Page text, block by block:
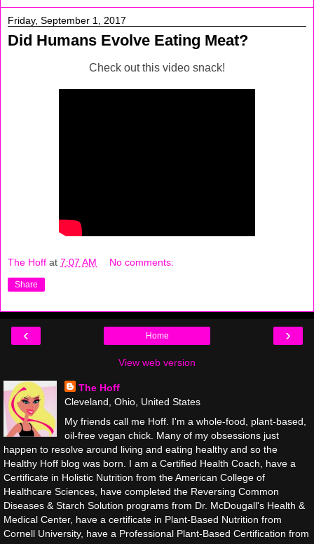
Friday, September 1, 2017
Did Humans Evolve Eating Meat?
Check out this video snack!
The Hoff at 7:07 AM No comments:
Share
‹ ›
Home
View web version
The Hoff
Cleveland, Ohio, United States
My friends call me Hoff. I'm a whole-food, plant-based,
oil-free vegan chick. Many of my obsessions just
happen to resolve around living and eating healthy and so the
Healthy Hoff blog was born. I am a Certified Health Coach, have a
Certificate in Holistic Nutrition from the American College of
Healthcare Sciences, have completed the Reversing Common
Diseases & Starch Solution programs from Dr. McDougall's Health &
Medical Center, have a certificate in Plant-Based Nutrition from
Cornell University, have a Professional Plant-Based Certification from